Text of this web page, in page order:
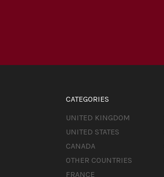
CATEGORIES
UNITED KINGDOM
UNITED STATES
CANADA
OTHER COUNTRIES
FRANCE